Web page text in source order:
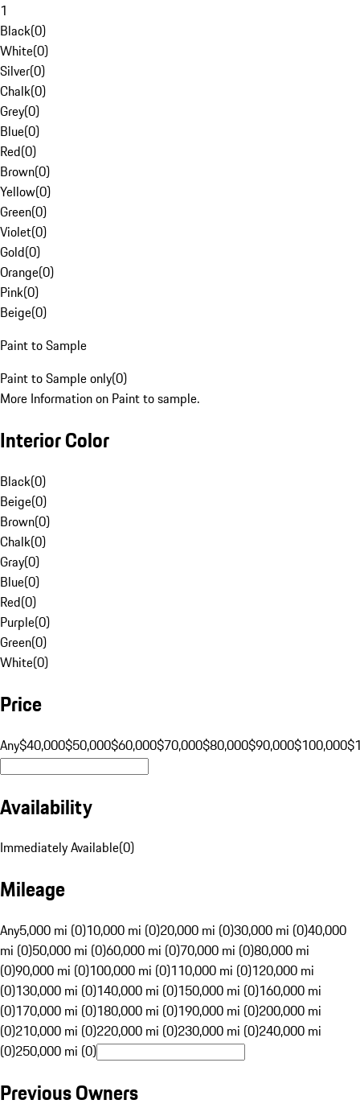
1
Black(0)
White(0)
Silver(0)
Chalk(0)
Grey(0)
Blue(0)
Red(0)
Brown(0)
Yellow(0)
Green(0)
Violet(0)
Gold(0)
Orange(0)
Pink(0)
Beige(0)
Paint to Sample
Paint to Sample only(0)
More Information on Paint to sample.
Interior Color
Black(0)
Beige(0)
Brown(0)
Chalk(0)
Gray(0)
Blue(0)
Red(0)
Purple(0)
Green(0)
White(0)
Price
Any$40,000$50,000$60,000$70,000$80,000$90,000$100,000
Availability
Immediately Available(0)
Mileage
Any5,000 mi (0)10,000 mi (0)20,000 mi (0)30,000 mi (0)40,000
mi (0)50,000 mi (0)60,000 mi (0)70,000 mi (0)80,000 mi
(0)90,000 mi (0)100,000 mi (0)110,000 mi (0)120,000 mi
(0)130,000 mi (0)140,000 mi (0)150,000 mi (0)160,000 mi
(0)170,000 mi (0)180,000 mi (0)190,000 mi (0)200,000 mi
(0)210,000 mi (0)220,000 mi (0)230,000 mi (0)240,000 mi
(0)250,000 mi (0)
Previous Owners